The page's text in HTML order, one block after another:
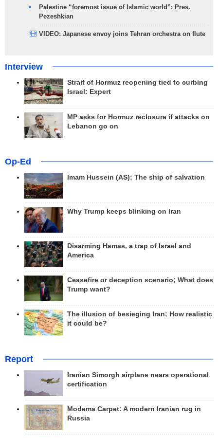
Palestine “foremost issue of Islamic world”: Pres.
Pezeshkian
VIDEO: Japanese envoy joins Tehran orchestra on flute
Interview
Strait of Hormuz reopening tied to curbing
Israel: Expert
MP asks for Hormuz reclosure if attacks on
Lebanon go on
Op-Ed
Imam Hussein (AS); The ship of salvation
Why Trump keeps blinking on Iran
Disarming Hamas, a trap of Israel and
America
Ceasefire or deception scenario; What does
Trump want?
The illusion of besieging Iran; How realistic
it could be?
Report
Iranian Simorgh airplane nears operational
certification
Modema Carpet: A modern Iranian rug in
Russia